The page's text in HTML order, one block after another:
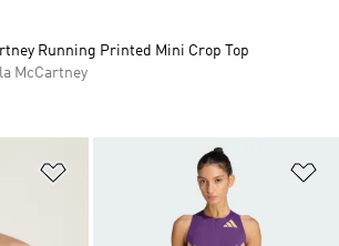
Running Printed Mini Crop Top
McCartney